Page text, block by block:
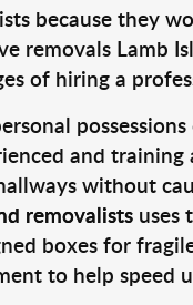
because they
removals Lamb
of hiring a
and
without
removalists uses
boxes for
to help speed